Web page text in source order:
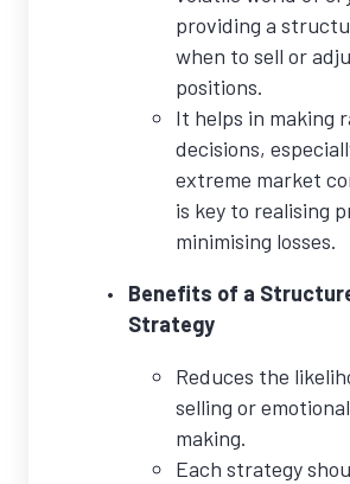
providing a
when to sell or
positions.
It helps in making
decisions,
extreme market
is key to realising
minimising losses.
Benefits of a
Strategy
Reduces the
selling or
making.
Each strategy